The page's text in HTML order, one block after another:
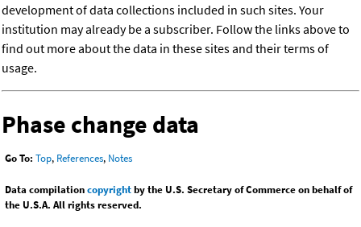
development of data collections included in such sites. Your
institution may already be a subscriber. Follow the links above to
find out more about the data in these sites and their terms of
usage.
Phase change data
Go To: Top, References, Notes
Data compilationcopyrightby the U.S. Secretary of Commerce on behalf of
the U.S.A. All rights reserved.